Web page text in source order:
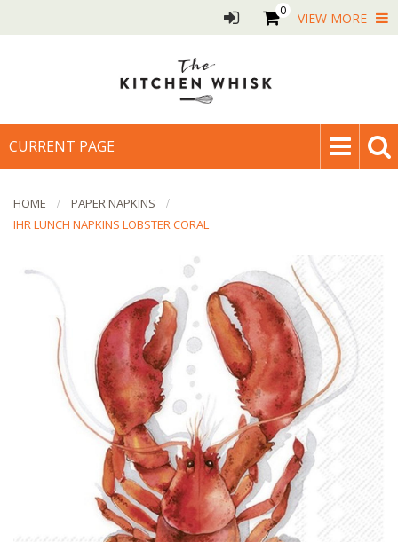
0 VIEW MORE
CURRENT PAGE
HOME
PAPER NAPKINS
IHR LUNCH NAPKINS LOBSTER CORAL